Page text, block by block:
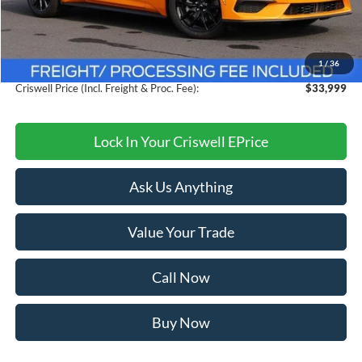
1 / 36
MSRP:
$38,615
$4,616
Processing Fee:
$800
Criswell Price (Incl. Freight & Proc. Fee):
$33,999
Lock In Your Criswell EPrice
Ask Us Anything
Value Your Trade
Call Now
Buy Now